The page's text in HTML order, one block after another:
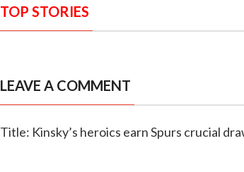
TOP STORIES
LEAVE A COMMENT
Title: Kinsky’s heroics earn Spurs crucial